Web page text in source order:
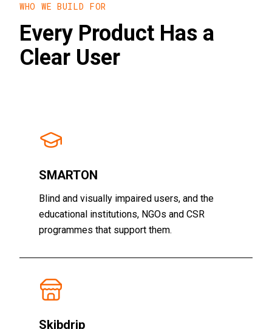
WHO WE BUILD FOR
Every Product Has a
Clear User
SMARTON
Blind and visually impaired users, and the
educational institutions, NGOs and CSR
programmes that support them.
Skibdrip